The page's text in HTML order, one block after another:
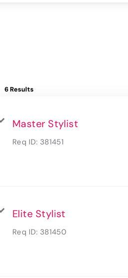
6 Results
Master Stylist
Req ID: 381451
Elite Stylist
Req ID: 381450